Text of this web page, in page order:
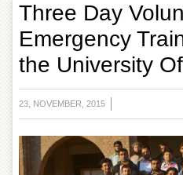
Genesis
Vision
&
Mission
Maps
&
Directions
ADMINISTRATION
Overview
Three Day
Emergency
the University
23, NOVEMBER, 2015